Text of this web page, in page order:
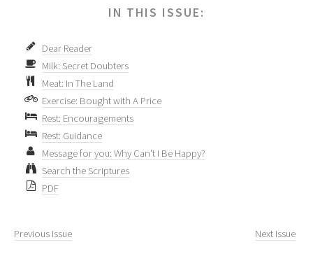
IN THIS ISSUE:
Dear Reader
Milk: Secret Doubters
Meat: In The Land
Exercise: Bought with A Price
Rest: Encouragements
Rest: Guidance
Message for you: Why Can't I Be Happy?
Search the Scriptures
PDF
Previous Issue Next Issue